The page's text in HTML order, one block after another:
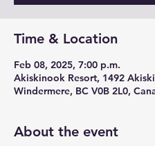
Time & Location
Feb 08, 2025, 7:00 p.m.
Akiskinook Resort, 1492
Windermere, BC V0B 2L0,
About the event